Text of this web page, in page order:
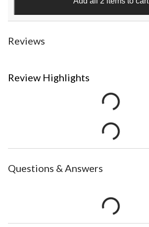
Reviews
Review Highlights
Questions & Answers